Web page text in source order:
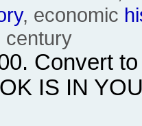
, economic
century
. Convert
IS IN